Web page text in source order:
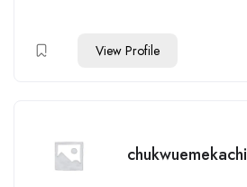
View Profile